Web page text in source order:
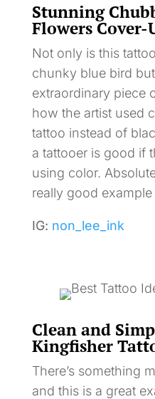
Stunning
Flowers Cover-
Not only is this
chunky blue bird but
extraordinary piece
how the artist used
tattoo instead of
a tattooer is good if
using color.
really good
IG: non_lee_ink
Clean and
Kingfisher
There’s something
and this is a great